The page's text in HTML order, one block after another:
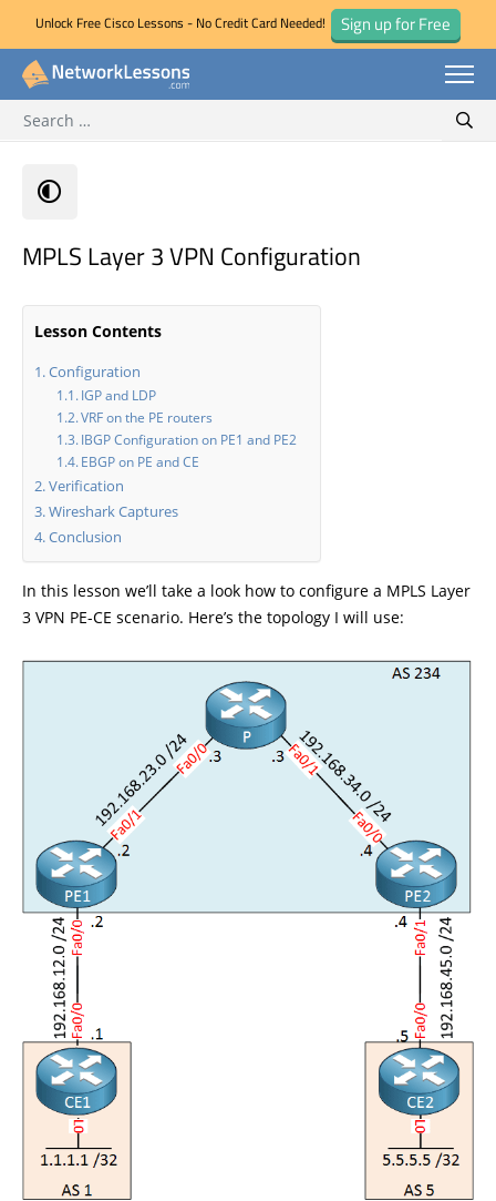
Skip
Unlock Free Cisco Lessons - No Credit Card Needed! Sign up for Free
for:
MPLS Layer 3 VPN Configuration
Lesson Contents
Configuration
IGP and LDP
VRF on the PE routers
IBGP Configuration on PE1 and PE2
EBGP on PE and CE
Verification
Wireshark Captures
Conclusion
In this lesson we’ll take a look how to configure a MPLS Layer
3 VPN PE-CE scenario. Here’s the topology I will use: